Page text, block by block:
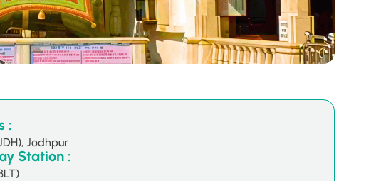
:
Jodhpur
Station :